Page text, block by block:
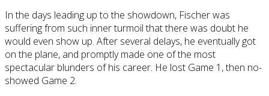
In the days leading up to the showdown, Fischer was
suffering from such inner turmoil that there was doubt he
would even show up. After several delays, he eventually got
on the plane, and promptly made one of the most
spectacular blunders of his career. He lost Game 1, then no-
showed Game 2.